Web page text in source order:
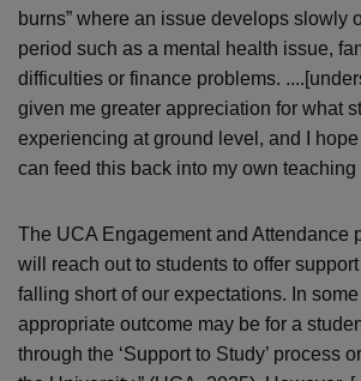
burns” where an issue develops slowly
period such as a mental health issue,
difficulties or finance problems.
given me greater appreciation for what
experiencing at ground level, and I hope
can feed this back into my own teaching
The UCA Engagement and Attendance
will reach out to students to offer
falling short of our expectations. In
appropriate outcome may be for a
through the ‘Support to Study’ process